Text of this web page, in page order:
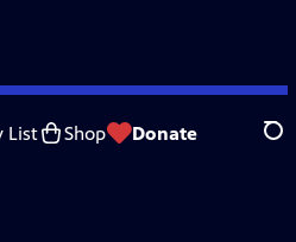
List Shop Donate